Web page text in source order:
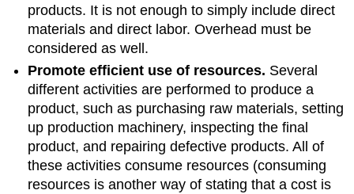
products. It is not enough to simply include direct
materials and direct labor. Overhead must be
considered as well.
Promote efficient use of resources. Several
different activities are performed to produce a
product, such as purchasing raw materials, setting
up production machinery, inspecting the final
product, and repairing defective products. All of
these activities consume resources (consuming
resources is another way of stating that a cost is